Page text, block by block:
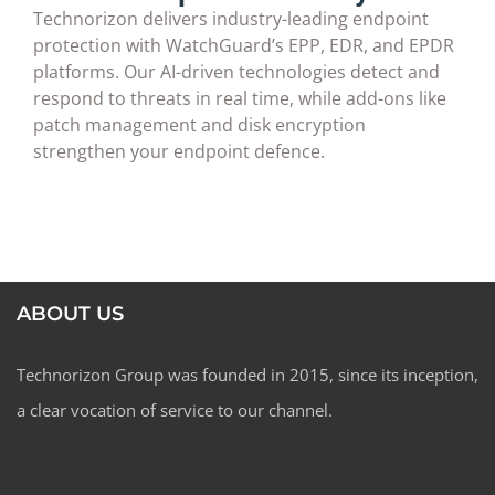
Technorizon delivers industry-leading endpoint
protection with WatchGuard’s EPP, EDR, and EPDR
platforms. Our AI-driven technologies detect and
respond to threats in real time, while add-ons like
patch management and disk encryption
strengthen your endpoint defence.
ABOUT US
Technorizon Group was founded in 2015, since its inception,
a clear vocation of service to our channel.